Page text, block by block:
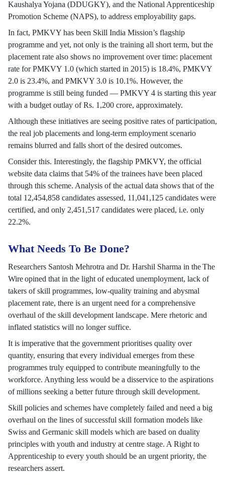
Kaushalya Yojana (DDUGKY), and the National Apprenticeship
Promotion Scheme (NAPS), to address employability gaps.
In fact, PMKVY has been Skill India Mission’s flagship
programme and yet, not only is the training all short term, but the
placement rate also shows no improvement over time: placement
rate for PMKVY 1.0 (which started in 2015) is 18.4%, PMKVY
2.0 is 23.4%, and PMKVY 3.0 is 10.1%. However, the
programme is still being funded — PMKVY 4 is starting this year
with a budget outlay of Rs. 1,200 crore, approximately.
Although these initiatives are seeing positive rates of participation,
the real job placements and long-term employment scenario
remains blurred and falls short of the desired outcomes.
Consider this. Interestingly, the flagship PMKVY, the official
website data claims that 54% of the trainees have been placed
through this scheme. Analysis of the actual data shows that of the
total 12,454,858 candidates assessed, 11,041,125 candidates were
certified, and only 2,451,517 candidates were placed, i.e. only
22.2%.
What Needs To Be Done?
Researchers Santosh Mehrotra and Dr. Harshil Sharma in the The
Wire opined that in the light of educated unemployment, lack of
takers of skill programmes, low-quality training and abysmal
placement rate, there is an urgent need for a comprehensive
overhaul of the skill development landscape. Mere rhetoric and
inflated statistics will no longer suffice.
It is imperative that the government prioritises quality over
quantity, ensuring that every individual emerges from these
programmes truly equipped to contribute meaningfully to the
workforce. Anything less would be a disservice to the aspirations
of millions seeking a better future through skill development.
Skill policies and schemes have completely failed and need a big
overhaul on the lines of successful skill formation models like
Swiss and Germanic skill models which are based on duality
principles with youth and industry at centre stage. A Right to
Apprenticeship to every youth should be an urgent priority, the
researchers assert.